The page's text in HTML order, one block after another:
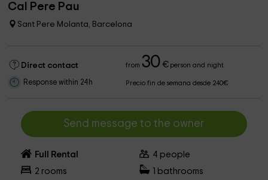
Cal Pere Pau
Sant Pere Molanta, Barcelona
Direct contact from30 €person and night
Response within 24h Precio fin de semana desde 240€
Send message to the owner
Full Rental 4 people
2 rooms bathrooms